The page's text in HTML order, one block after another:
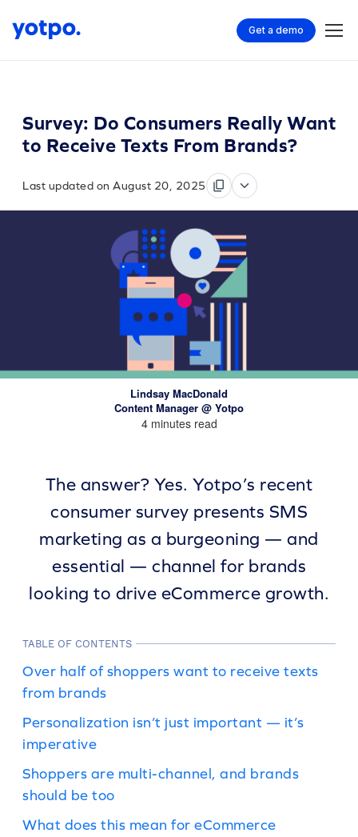
Get a demo
Survey: Do Consumers Really Want
to Receive Texts From Brands?
Last updated on August 20, 2025
Lindsay MacDonald
Content Manager @ Yotpo
4 minutes read
The answer? Yes. Yotpo’s recent
consumer survey presents SMS
marketing as a burgeoning — and
essential — channel for brands
looking to drive eCommerce growth.
TABLE OF CONTENTS
Over half of shoppers want to receive texts
from brands
Personalization isn’t just important — it’s
imperative
Shoppers are multi-channel, and brands
should be too
What does this mean for eCommerce